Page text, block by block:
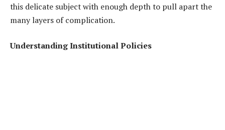
this delicate subject with enough depth to pull apart the
many layers of complication.
Understanding Institutional Policies